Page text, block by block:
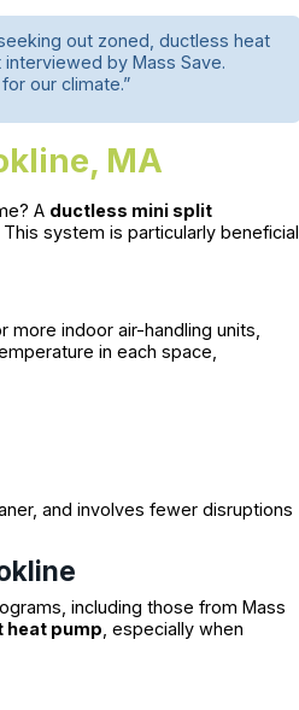
out zoned, ductless heat
by Mass Save.
our climate.”
MA
A ductless mini split
system is particularly beneficial
indoor air-handling units,
in each space,
and involves fewer disruptions
including those from Mass
heat pump , especially when